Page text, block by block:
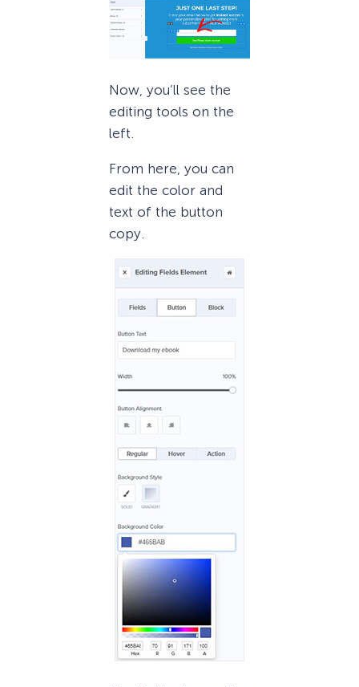
Now, you’ll see the
editing tools on the
left.
From here, you can
edit the color and
text of the button
copy.